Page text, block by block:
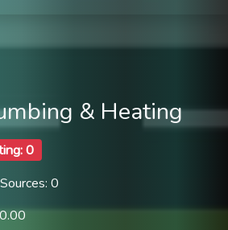
& Heating
0
0